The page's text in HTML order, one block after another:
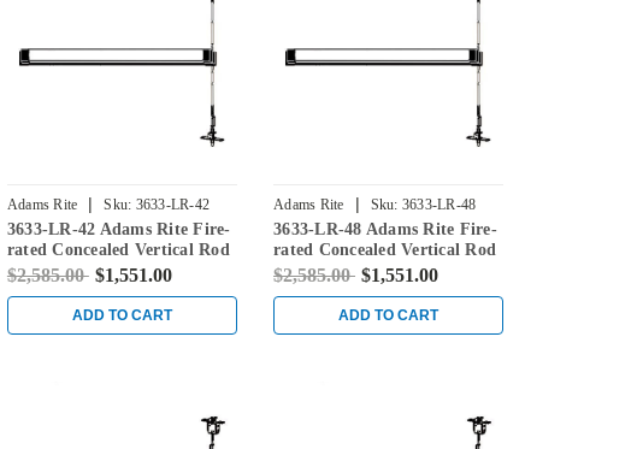
Adams Rite | Sku: 3633-LR-42
3633-LR-42 Adams Rite Fire-
rated Concealed Vertical Rod
Exit Device for Steel Doors in
$2,585.00 $1,551.00
ADD TO CART
Adams Rite | Sku: 3633-LR-48
3633-LR-48 Adams Rite Fire-
rated Concealed Vertical Rod
Exit Device for Steel Doors in
$2,585.00 $1,551.00
ADD TO CART